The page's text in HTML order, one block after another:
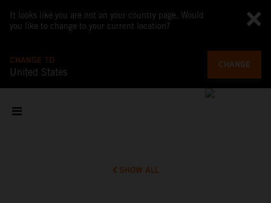
It looks like you are not on your country page. Would
you like to change to your current location?
CHANGE TO
United States
CHANGE
SHOW ALL